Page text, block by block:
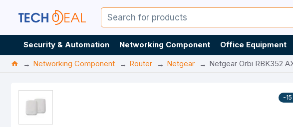
Security & Automation Networking Component Office Equipment
Networking Component
Router Netgear Netgear Orbi RBK352
-15